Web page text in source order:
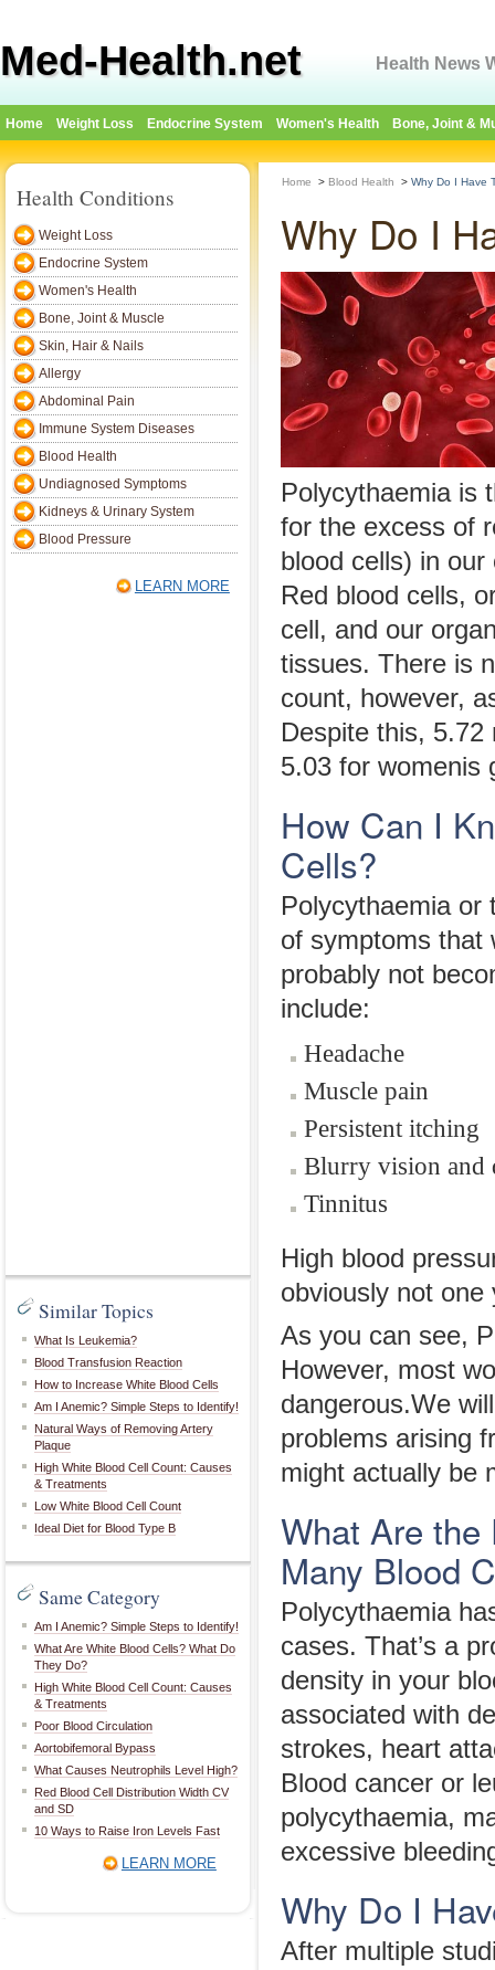
Med-Health.net Health News
Home Weight Loss Endocrine System Women's Health Bone, Joint &
Health Conditions
Weight Loss
Endocrine System
Women's Health
Bone, Joint & Muscle
Skin, Hair & Nails
Allergy
Abdominal Pain
Immune System Diseases
Blood Health
Undiagnosed Symptoms
Kidneys & Urinary System
Blood Pressure
LEARN MORE
Similar Topics
What Is Leukemia?
Blood Transfusion Reaction
How to Increase White Blood Cells
Am I Anemic? Simple Steps to Identify!
Natural Ways of Removing Artery
Plaque
High White Blood Cell Count: Causes
& Treatments
Low White Blood Cell Count
Ideal Diet for Blood Type B
Same Category
Am I Anemic? Simple Steps to Identify!
What Are White Blood Cells? What Do
They Do?
High White Blood Cell Count: Causes
& Treatments
Poor Blood Circulation
Aortobifemoral Bypass
What Causes Neutrophils Level High?
Red Blood Cell Distribution Width CV
and SD
10 Ways to Raise Iron Levels Fast
LEARN MORE
Home > Blood Health > Why Do I Have
Why Do I
Polycythaemia is
for the excess of
blood cells) in
Red blood cells,
cell, and our
tissues. There is
count, however,
Despite this, 5.72
5.03 for womenis
How Can I
Cells?
Polycythaemia or
of symptoms that
probably not
include:
Headache
Muscle pain
Persistent itching
Blurry vision and
Tinnitus
High blood
obviously not one
As you can see,
However, most
dangerous.We
problems arising
might actually be
What Are
Many Blood
Polycythaemia
cases. That’s a
density in your
associated with
strokes, heart
Blood cancer or
polycythaemia,
excessive
Why Do I
After multiple